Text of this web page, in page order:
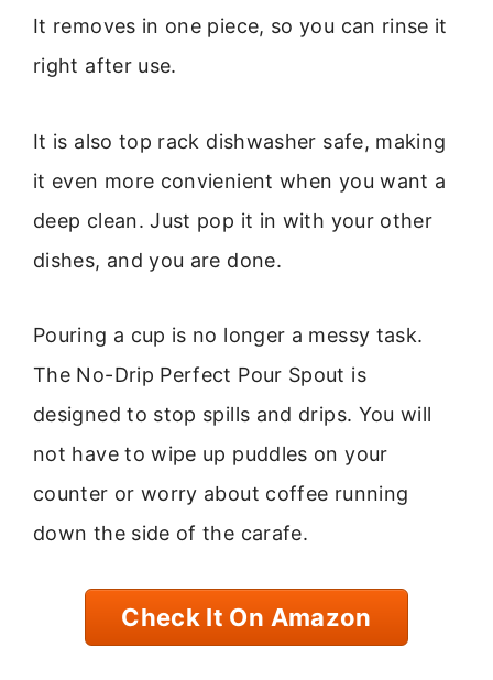
It removes in one piece, so you can rinse it
right after use.
It is also top rack dishwasher safe, making
it even more convienient when you want a
deep clean. Just pop it in with your other
dishes, and you are done.
Pouring a cup is no longer a messy task.
The No-Drip Perfect Pour Spout is
designed to stop spills and drips. You will
not have to wipe up puddles on your
counter or worry about coffee running
down the side of the carafe.
Check It On Amazon